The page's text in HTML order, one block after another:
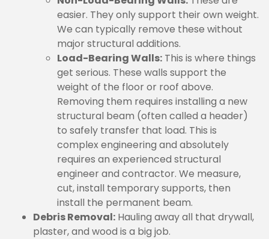
easier. They only support their own weight.
We can typically remove these without
major structural additions.
Load-Bearing Walls: This is where things
get serious. These walls support the
weight of the floor or roof above.
Removing them requires installing a new
structural beam (often called a header)
to safely transfer that load. This is
complex engineering and absolutely
requires an experienced structural
engineer and contractor. We measure,
cut, install temporary supports, then
install the permanent beam.
Debris Removal: Hauling away all that drywall,
plaster, and wood is a big job.